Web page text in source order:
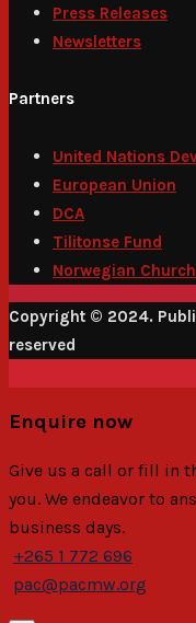
Press Releases
Newsletters
Partners
United Nations
European Union
DCA
Tilitonse Fund
Norwegian
Copyright © 2024.
reserved
Enquire now
Give us a call or fill in
you. We endeavor to
business days.
+265 1 772 696
pac@pacmw.org